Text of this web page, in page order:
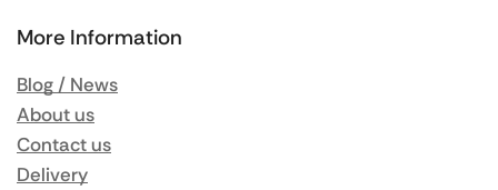
More Information
Blog / News
About us
Contact us
Delivery